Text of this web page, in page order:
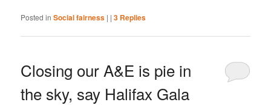
Posted in Social fairness | |3 Replies
Closing our A&E is pie in
the sky, say Halifax Gala